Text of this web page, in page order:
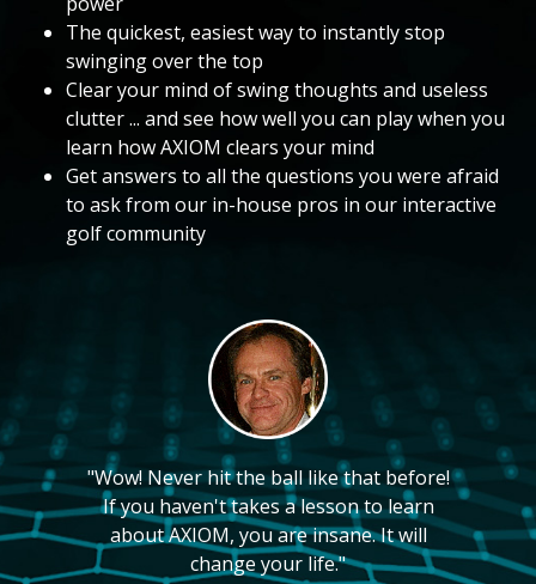
The quickest, easiest way to instantly stop
swinging over the top
Clear your mind of swing thoughts and useless
clutter ... and see how well you can play when you
learn how AXIOM clears your mind
Get answers to all the questions you were afraid
to ask from our in-house pros in our interactive
golf community
"Wow! Never hit the ball like that before!
If you haven't takes a lesson to learn
about AXIOM, you are insane. It will
change your life."